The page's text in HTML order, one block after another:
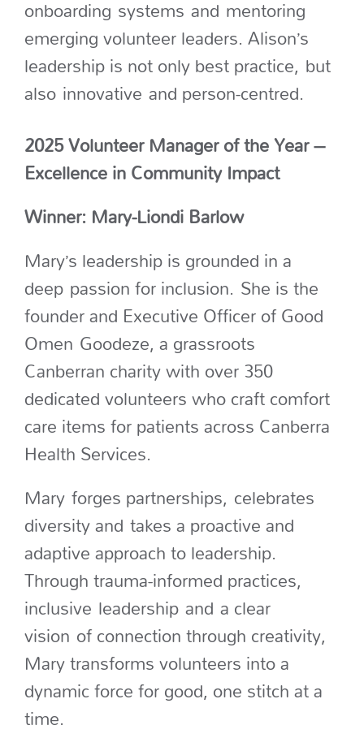
onboarding systems and mentoring
emerging volunteer leaders. Alison’s
leadership is not only best practice, but
alsoinnovative and person-centred.
2025 Volunteer Manager of the Year –
Excellence in Community Impact
Winner: Mary-Liondi Barlow
Mary’s leadership is grounded in a
deep passion for inclusion. She is the
founder and Executive Officer of Good
Omen Goodeze, a grassroots
Canberran charity with over 350
dedicated volunteers who craft comfort
care items for patients across Canberra
Health Services.
Mary forges partnerships, celebrates
diversity and takes a proactive and
adaptive approach to leadership.
Through trauma-informed practices,
inclusive leadership and a clear
vision of connection through creativity,
Mary transforms volunteers into a
dynamic force for good, one stitch at a
time.